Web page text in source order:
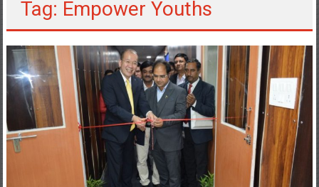
Tag: Empower Youths